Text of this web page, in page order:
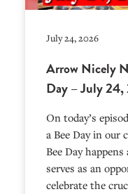
July 24, 2026
Arrow Nicely
Day – July
On today’s
a Bee Day in our
Bee Day
serves as an
celebrate the